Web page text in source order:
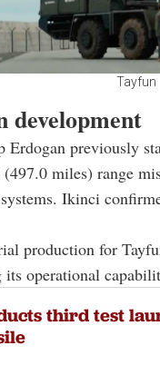
Tayfun
development
Erdogan previously
miles) range
Ikinci
production for
its operational
third test